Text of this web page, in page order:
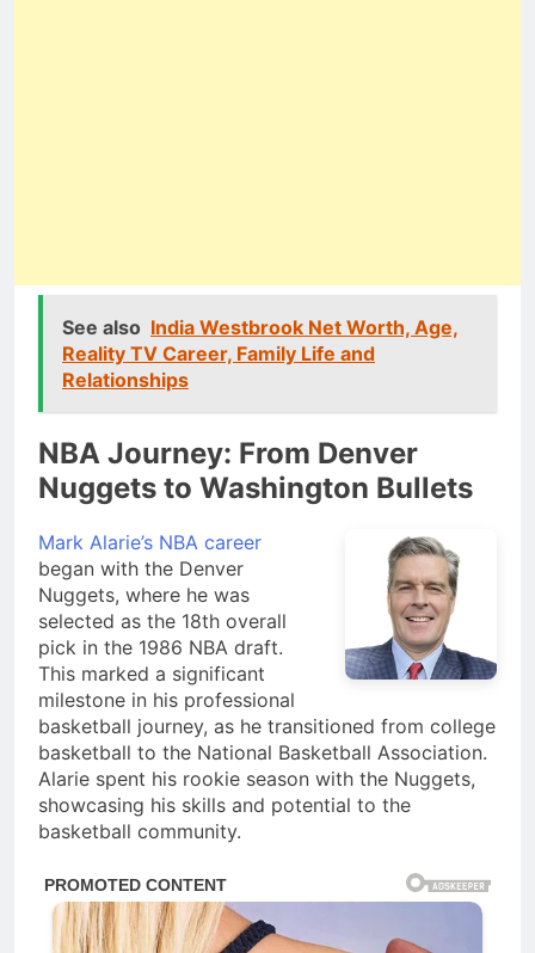
See also India Westbrook Net Worth, Age,
Reality TV Career, Family Life and
Relationships
NBA Journey: From Denver
Nuggets to Washington Bullets
Mark Alarie’s NBA career
began with the Denver
Nuggets, where he was
selected as the 18th overall
pick in the 1986 NBA draft.
This marked a significant
milestone in his professional
basketball journey, as he transitioned from college
basketball to the National Basketball Association.
Alarie spent his rookie season with the Nuggets,
showcasing his skills and potential to the
basketball community.